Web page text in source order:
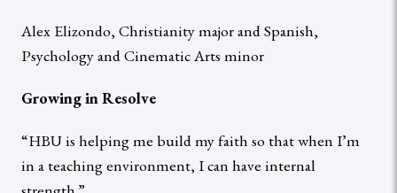
Alex Elizondo, Christianity major and Spanish,
Psychology and Cinematic Arts minor
Growing in Resolve
“HBU is helping me build my faith so that when I’m
in a teaching environment, I can have internal